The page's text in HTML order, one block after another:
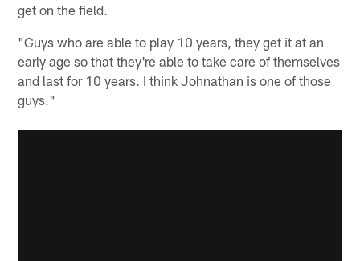
get on the field.
"Guys who are able to play 10 years, they get it at an
early age so that they're able to take care of themselves
and last for 10 years. I think Johnathan is one of those
guys."